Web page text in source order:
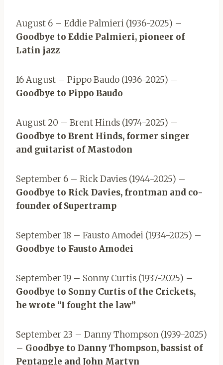
August 6 – Eddie Palmieri (1936-2025) –
Goodbye to Eddie Palmieri, pioneer of
Latin jazz
16 August – Pippo Baudo (1936-2025) –
Goodbye to Pippo Baudo
August 20 – Brent Hinds (1974-2025) –
Goodbye to Brent Hinds, former singer
and guitarist of Mastodon
September 6 – Rick Davies (1944-2025) –
Goodbye to Rick Davies, frontman and co-
founder of Supertramp
September 18 – Fausto Amodei (1934-2025) –
Goodbye to Fausto Amodei
September 19 – Sonny Curtis (1937-2025) –
Goodbye to Sonny Curtis of the Crickets,
he wrote “I fought the law”
September 23 – Danny Thompson (1939-2025)
– Goodbye to Danny Thompson, bassist of
Pentangle and John Martyn